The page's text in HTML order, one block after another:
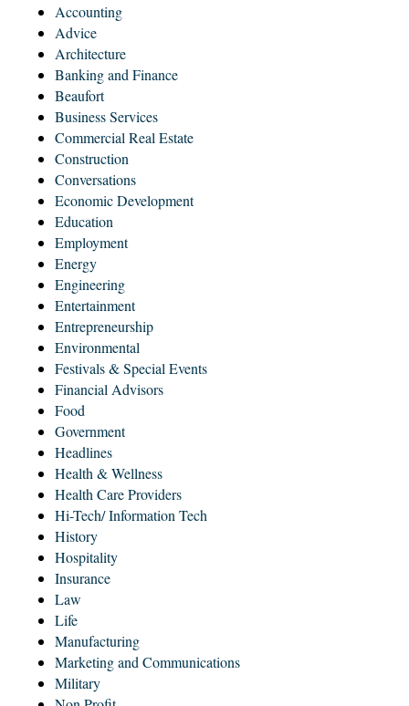
Accounting
Advice
Architecture
Banking and Finance
Beaufort
Business Services
Commercial Real Estate
Construction
Conversations
Economic Development
Education
Employment
Energy
Engineering
Entertainment
Entrepreneurship
Environmental
Festivals & Special Events
Financial Advisors
Food
Government
Headlines
Health & Wellness
Health Care Providers
Hi-Tech/ Information Tech
History
Hospitality
Insurance
Law
Life
Manufacturing
Marketing and Communications
Military